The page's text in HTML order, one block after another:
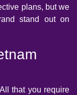
plans, but we
stand out on
that you require